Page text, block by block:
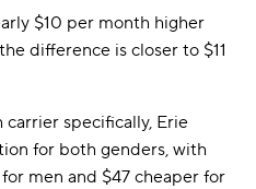
$10 per month higher
difference is closer to $11
specifically, Erie
for both genders, with
men and $47 cheaper for